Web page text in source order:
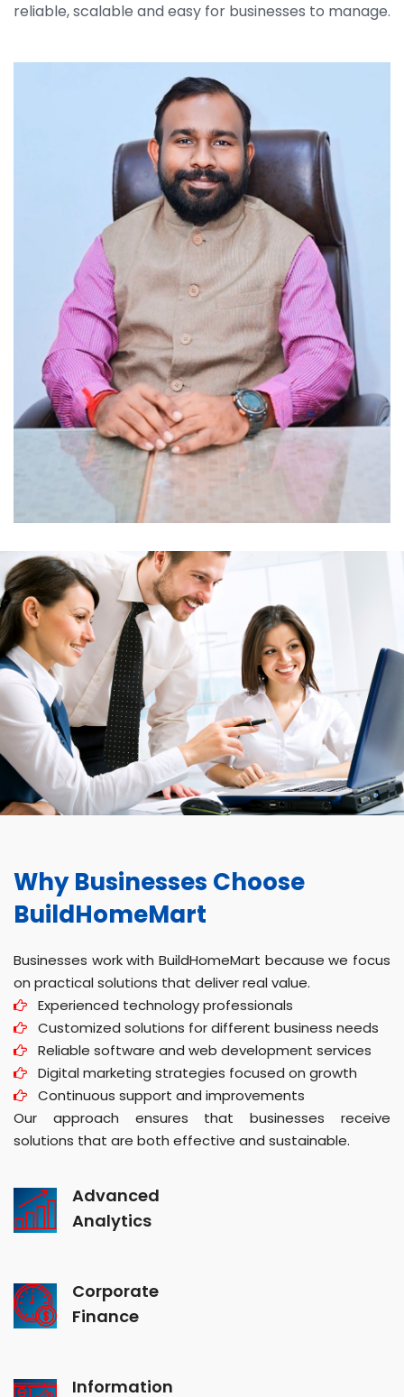
reliable, scalable and easy for businesses to manage.
Why Businesses Choose
BuildHomeMart
Businesses work with BuildHomeMart because we focus
on practical solutions that deliver real value.
Experienced technology professionals
Customized solutions for different business needs
Reliable software and web development services
Digital marketing strategies focused on growth
Continuous support and improvements
Our approach ensures that businesses receive
solutions that are both effective and sustainable.
Advanced
Analytics
Corporate
Finance
Information